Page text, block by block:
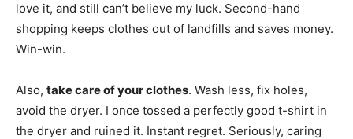
love it, and still can’t believe my luck. Second-hand
shopping keeps clothes out of landfills and saves money.
Win-win.
Also, take care of your clothes. Wash less, fix holes,
avoid the dryer. I once tossed a perfectly good t-shirt in
the dryer and ruined it. Instant regret. Seriously, caring